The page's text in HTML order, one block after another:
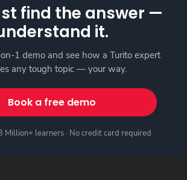
find the answer —
it.
1 demo and see how a Turito expert
any tough topic — your way.
Book a free demo
Million+ learners · No credit card required